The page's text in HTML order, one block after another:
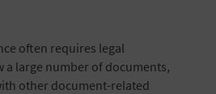
often requires legal
a large number of documents,
other document-related